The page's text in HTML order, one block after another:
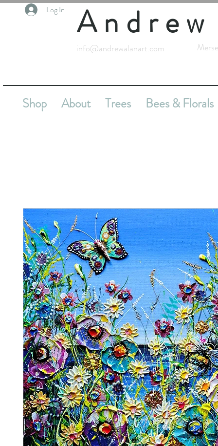
Log In
info@andrewalanart.com
Shop About Trees Bees & Florals